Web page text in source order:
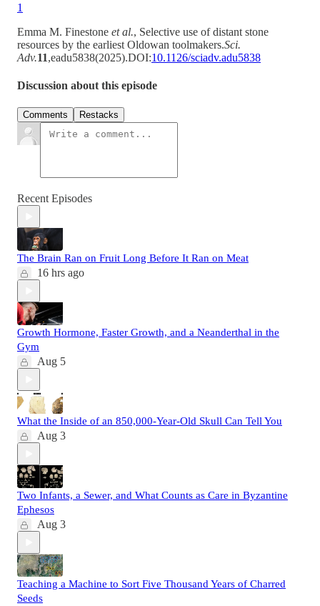
1
Emma M. Finestone et al., Selective use of distant stone
resources by the earliest Oldowan toolmakers.Sci.
Adv.11,eadu5838(2025).DOI:10.1126/sciadv.adu5838
Discussion about this episode
Comments Restacks
Recent Episodes
The Brain Ran on Fruit Long Before It Ran on Meat
16 hrs ago
Growth Hormone, Faster Growth, and a Neanderthal in the
Gym
Aug 5
What the Inside of an 850,000-Year-Old Skull Can Tell You
Aug 3
Two Infants, a Sewer, and What Counts as Care in Byzantine
Ephesos
Aug 3
Teaching a Machine to Sort Five Thousand Years of Charred
Seeds